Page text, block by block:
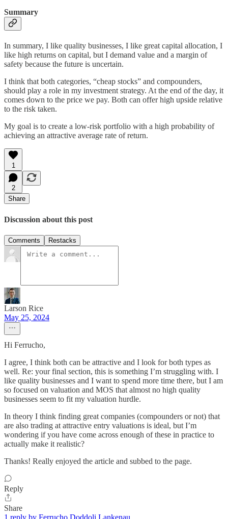
Summary
In summary, I like quality businesses, I like great capital allocation, I
like high returns on capital, but I demand value and a margin of
safety because the future is uncertain.
I think that both categories, “cheap stocks” and compounders,
should play a role in my investment strategy. At the end of the day, it
comes down to the price we pay. Both can offer high upside relative
to the risk taken.
My goal is to create a low-risk portfolio with a high probability of
achieving an attractive average rate of return.
1
2
Share
Discussion about this post
Comments Restacks
Larson Rice
May 25, 2024
Hi Ferrucho,
I agree, I think both can be attractive and I look for both types as
well. Re: your final section, this is something I’m struggling with. I
like quality businesses and I want to spend more time there, but I am
so focused on valuation and MOS that almost no high quality
businesses seem to fit my valuation hurdle.
In theory I think finding great companies (compounders or not) that
are also trading at attractive entry valuations is ideal, but I’m
wondering if you have come across enough of these in practice to
actually make it realistic?
Thanks! Really enjoyed the article and subbed to the page.
Reply
Share
1 reply by Ferrucho Doddoli Lankenau